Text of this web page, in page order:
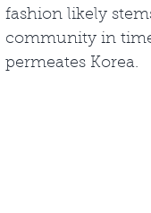
fashion likely
community in
permeates Korea.